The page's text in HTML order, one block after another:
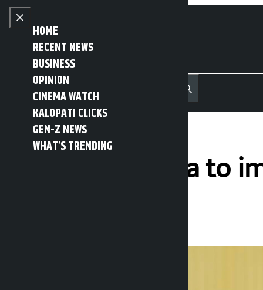
Skip to content
Close menu
HOME
RECENT NEWS
BUSINESS
OPINION
CINEMA WATCH
KALOPATI CLICKS
GEN-Z NEWS
WHAT’S TRENDING
Open main menu
MENU नेपाली Recent NewsTrending News
Search
President Thapa